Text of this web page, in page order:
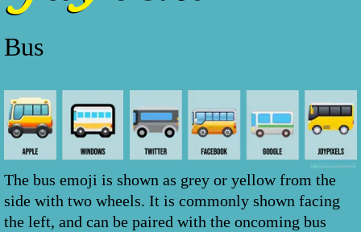
Bus
The bus emoji is shown as grey or yellow from the
side with two wheels. It is commonly shown facing
the left, and can be paired with the oncoming bus